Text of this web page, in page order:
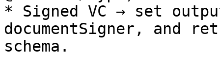
* Signed VC → set
documentSigner, and
schema.